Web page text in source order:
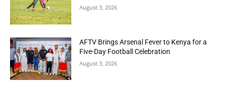
August 3, 2026
AFTV Brings Arsenal Fever to Kenya for a
Five-Day Football Celebration
August 3, 2026